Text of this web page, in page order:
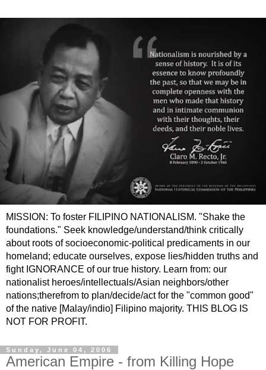
MISSION: To foster FILIPINO NATIONALISM. "Shake the
foundations." Seek knowledge/understand/think critically
about roots of socioeconomic-political predicaments in our
homeland; educate ourselves, expose lies/hidden truths and
fight IGNORANCE of our true history. Learn from: our
nationalist heroes/intellectuals/Asian neighbors/other
nations;therefrom to plan/decide/act for the "common good"
of the native [Malay/indio] Filipino majority. THIS BLOG IS
NOT FOR PROFIT.
Sunday, June 04, 2006
American Empire - from Killing Hope